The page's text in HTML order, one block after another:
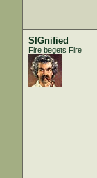
SIGnified
Fire begets Fire